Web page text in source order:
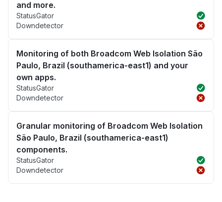
and more.
StatusGator
Downdetector
Monitoring of both Broadcom Web Isolation São
Paulo, Brazil (southamerica-east1) and your
own apps.
StatusGator
Downdetector
Granular monitoring of Broadcom Web Isolation
São Paulo, Brazil (southamerica-east1)
components.
StatusGator
Downdetector